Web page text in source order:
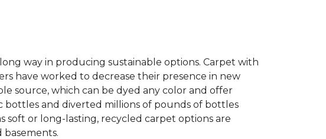
way in producing sustainable options. Carpet with
have worked to decrease their presence in new
source, which can be dyed any color and offer
bottles and diverted millions of pounds of bottles
soft or long-lasting, recycled carpet options are
basements.